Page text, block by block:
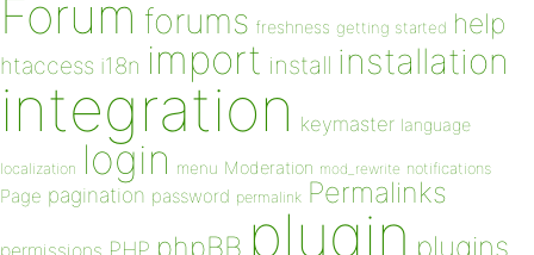
Forum forums freshness getting started help
htaccess i18n import install installation
integration keymaster language
localization login menu Moderation mod_rewrite notifications
Page pagination password permalink Permalinks
permissions PHP phpBB plugin plugins